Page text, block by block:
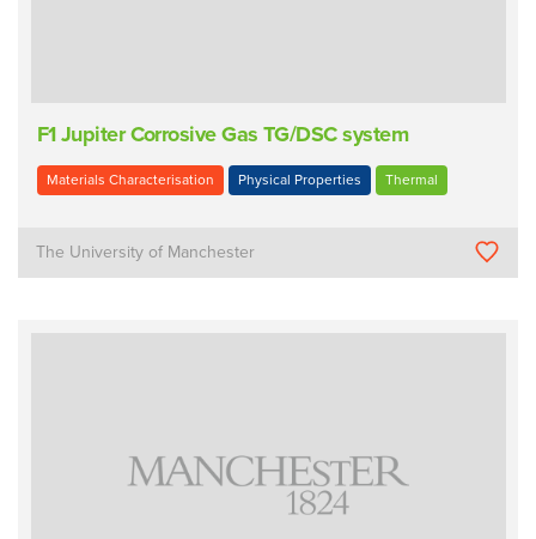
F1 Jupiter Corrosive Gas TG/DSC system
Materials Characterisation Physical Properties Thermal
The University of Manchester